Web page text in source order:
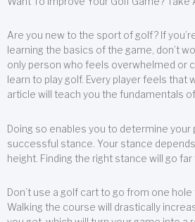
Are you new to the sport of golf? If
learning the basics of the game, don’t
only person who feels overwhelmed or
learn to play golf. Every player feels that
article will teach you the fundamentals
Doing so enables you to determine your
successful stance. Your stance
height. Finding the right stance will go
Don’t use a golf cart to go from one hole
Walking the course will drastically